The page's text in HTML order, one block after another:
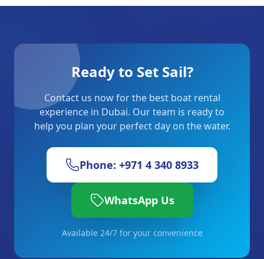
Ready to Set Sail?
Contact us now for the best boat rental
experience in Dubai. Our team is ready to
help you plan your perfect day on the water.
Phone: +971 4 340 8933
WhatsApp Us
Available 24/7 for your convenience